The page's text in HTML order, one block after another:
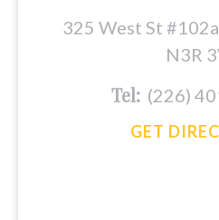
325 West St
N3R
Tel: (226)
GET